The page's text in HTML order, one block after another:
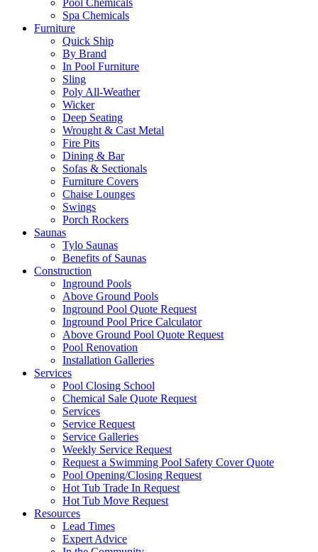
Pool Chemicals
Spa Chemicals
Furniture
Quick Ship
By Brand
In Pool Furniture
Sling
Poly All-Weather
Wicker
Deep Seating
Wrought & Cast Metal
Fire Pits
Dining & Bar
Sofas & Sectionals
Furniture Covers
Chaise Lounges
Swings
Porch Rockers
Saunas
Tylo Saunas
Benefits of Saunas
Construction
Inground Pools
Above Ground Pools
Inground Pool Quote Request
Inground Pool Price Calculator
Above Ground Pool Quote Request
Pool Renovation
Installation Galleries
Services
Pool Closing School
Chemical Sale Quote Request
Services
Service Request
Service Galleries
Weekly Service Request
Request a Swimming Pool Safety Cover Quote
Pool Opening/Closing Request
Hot Tub Trade In Request
Hot Tub Move Request
Resources
Lead Times
Expert Advice